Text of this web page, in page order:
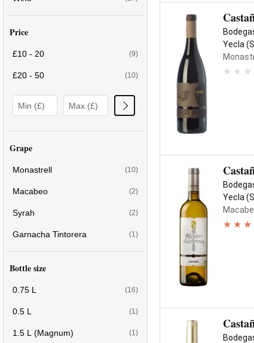
Price
£10 - 20 (9)
£20 - 50 (10)
Grape
Monastrell (10)
Macabeo (2)
Syrah (2)
Garnacha Tintorera (1)
Bottle size
0.75 L (16)
0.5 L (1)
1.5 L (Magnum) (1)
Yecla
Yecla